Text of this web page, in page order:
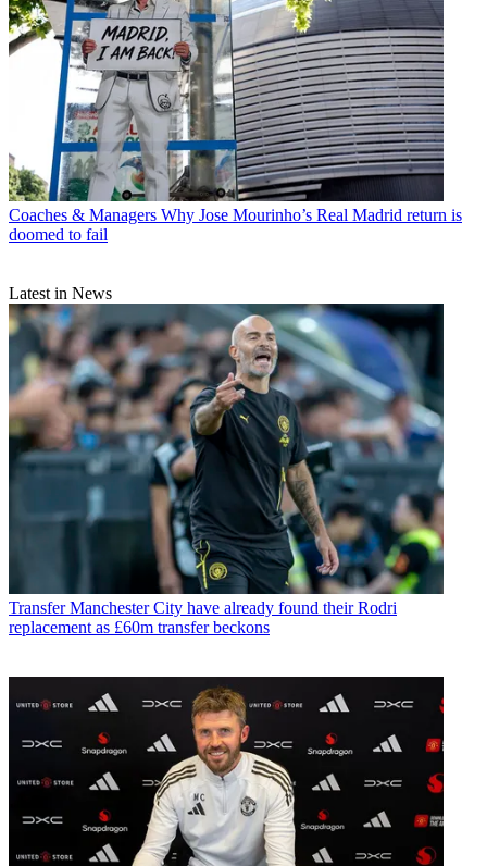
Coaches & Managers Why Jose Mourinho’s Real Madrid return is
doomed to fail
Latest in News
Transfer Manchester City have already found their Rodri
replacement as £60m transfer beckons